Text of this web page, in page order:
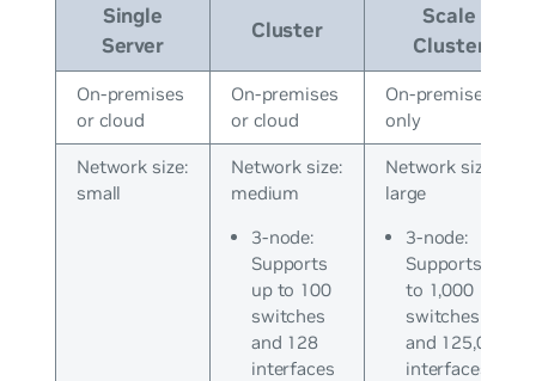
Single
Server
Cluster
Scale
Cluster
On-premises
or cloud
On-premises
or cloud
On-premises
only
Network size:
small
Network size:
medium
3-node:
Supports
up to 100
switches
and 128
interfaces
Network size:
large
3-node:
Supports up
to 1,000
switches
and 125,000
interfaces*